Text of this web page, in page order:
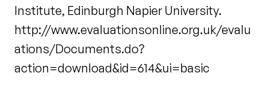
Institute, Edinburgh Napier University.
http://www.evaluationsonline.org.uk/evalu
ations/Documents.do?
action=download&id=614&ui=basic